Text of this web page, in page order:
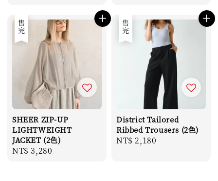
售完
SHEER ZIP-UP
LIGHTWEIGHT
JACKET (2色)
Regular
NT$ 3,280
售完
District Tailored
Ribbed Trousers (2色)
Regular
NT$ 2,180